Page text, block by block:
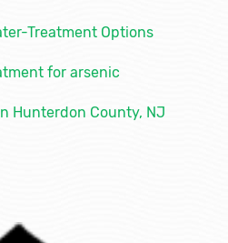
Treatment Options
for arsenic
Hunterdon County, NJ